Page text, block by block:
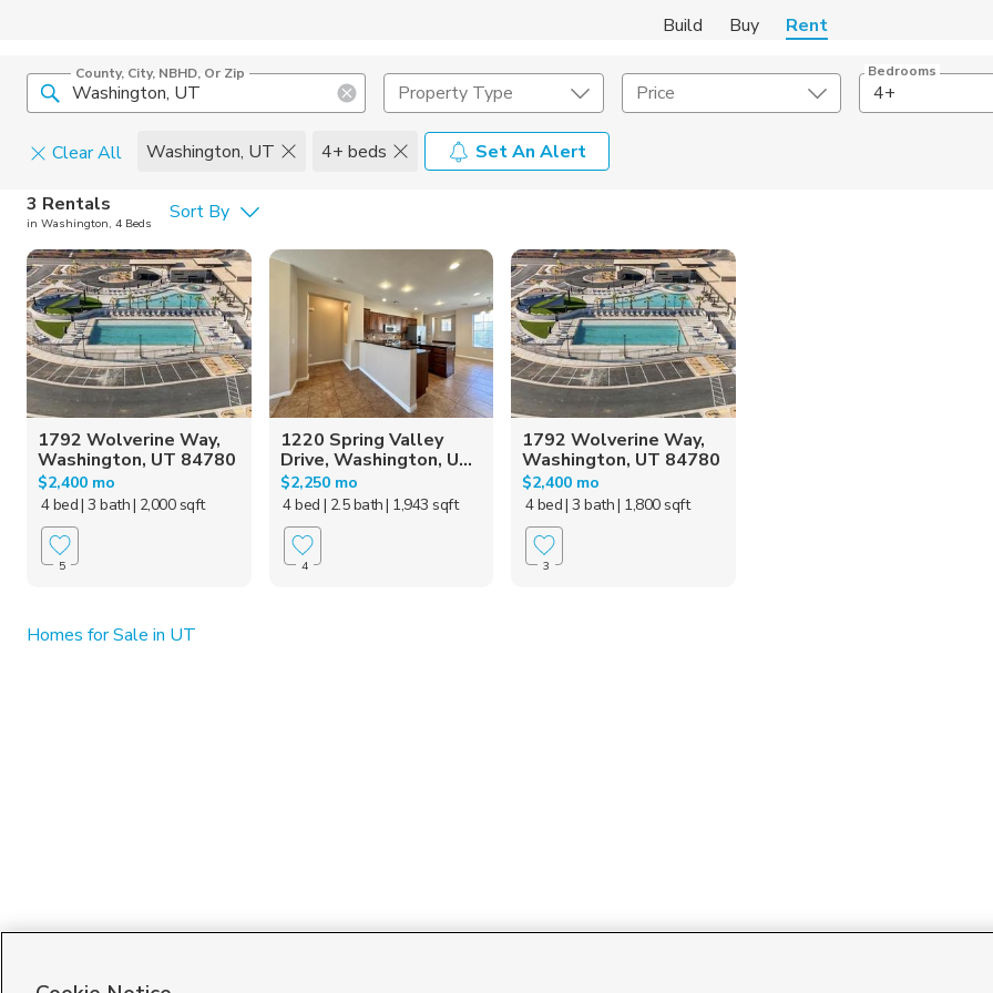
Build Buy Rent
County, City, NBHD, Or Zip
Property Type Price
Bedrooms
4+
Clear All Washington, UT 4+ beds
Set An Alert
Pets
Cats
Dogs
Home Amenities
Community Amenities
3 Rentals
in Washington, 4 Beds Sort By
1792 Wolverine Way,
Washington, UT 84780
$2,400 mo
4 bed| 3 bath| 2,000 sqft
5
1220 Spring Valley
Drive, Washington, U...
$2,250 mo
4 bed | 2.5 bath| 1,943 sqft
4
1792 Wolverine Way,
Washington, UT 84780
$2,400 mo
4 bed| 3 bath| 1,800 sqft
3
Homes for Sale in UT